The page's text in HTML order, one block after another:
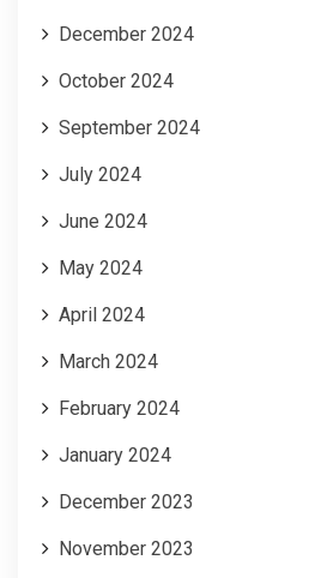
December 2024
October 2024
September 2024
July 2024
June 2024
May 2024
April 2024
March 2024
February 2024
January 2024
December 2023
November 2023